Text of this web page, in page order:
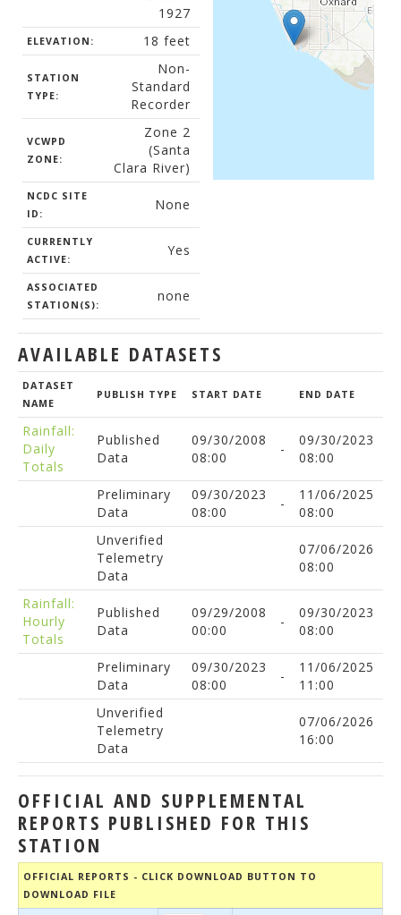
1927
ELEVATION: 18 feet
STATION
TYPE:
Non-
Standard
Recorder
VCWPD
ZONE:
Zone 2
(Santa
Clara River)
NCDC SITE
ID:
None
CURRENTLY
ACTIVE:
Yes
ASSOCIATED
STATION(S):
none
AVAILABLE DATASETS
DATASET
NAME
PUBLISH TYPE START DATE END DATE
Rainfall:
Daily
Totals
Published
Data
09/30/2008
08:00
-
09/30/2023
08:00
Preliminary
Data
09/30/2023
08:00
-
11/06/2025
08:00
Unverified
Telemetry
Data
07/06/2026
08:00
Rainfall:
Hourly
Totals
Published
Data
09/29/2008
00:00
-
09/30/2023
08:00
Preliminary
Data
09/30/2023
08:00
-
11/06/2025
11:00
Unverified
Telemetry
Data
07/06/2026
16:00
OFFICIAL AND SUPPLEMENTAL
REPORTS PUBLISHED FOR THIS
STATION
OFFICIAL REPORTS - CLICK DOWNLOAD BUTTON TO
DOWNLOAD FILE